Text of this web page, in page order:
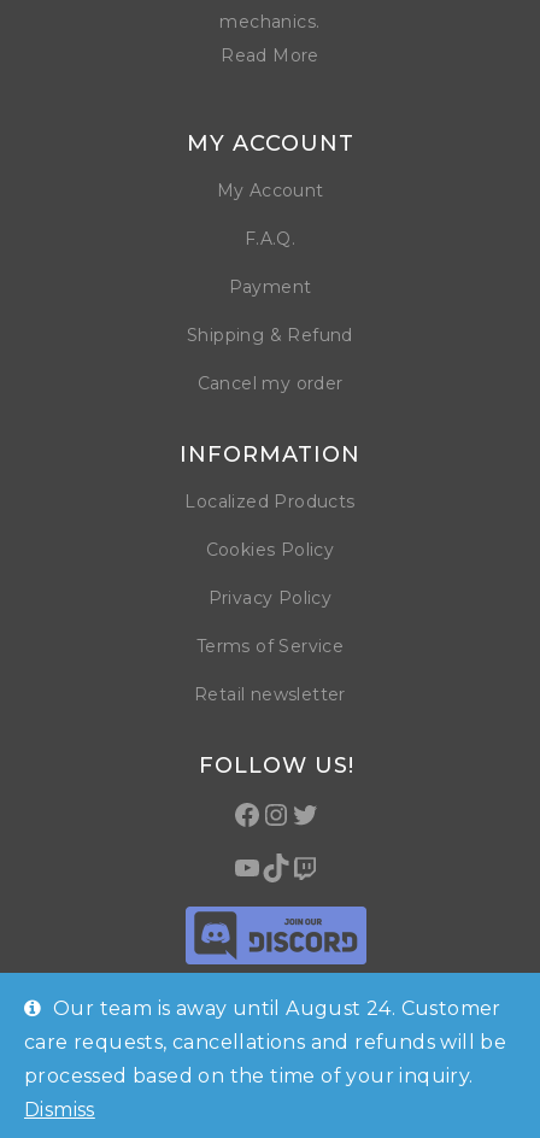
Our team is away until August 24. Customer
care requests, cancellations and refunds will be
processed based on the time of your inquiry.
Dismiss
mechanics.
Read More
MY ACCOUNT
My Account
F.A.Q.
Payment
Shipping & Refund
Cancel my order
INFORMATION
Localized Products
Cookies Policy
Privacy Policy
Terms of Service
Retail newsletter
FOLLOW US!
© Copyright 2026 Horrible Games SRL | VAT ID: IT 09469990965 | All